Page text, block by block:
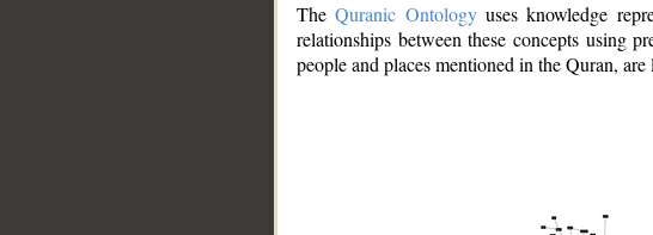
TheQuranic Ontologyuses knowledge
relationships between these concepts using
people and places mentioned in the Quran,